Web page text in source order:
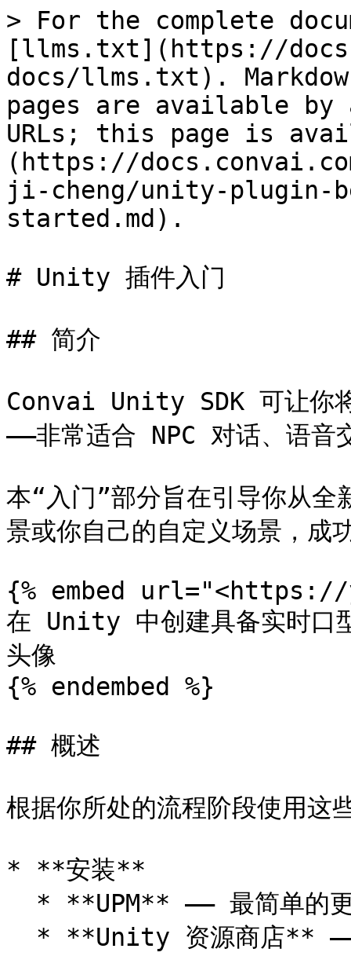
> For the complete
[llms.txt](https://
docs/llms.txt).
pages are available by
URLs; this page is
(https://
ji-cheng/unity-plugin-
started.md).
# Unity 插件入门
## 简介
Convai Unity SDK 可让你
——非常适合 NPC 对话、语音
本“入门”部分旨在引导你从
景或你自己的自定义场景，成
{% embed url="<https://
在 Unity 中创建具备实时口
头像
{% endembed %}
## 概述
根据你所处的流程阶段使用这
* **安装**